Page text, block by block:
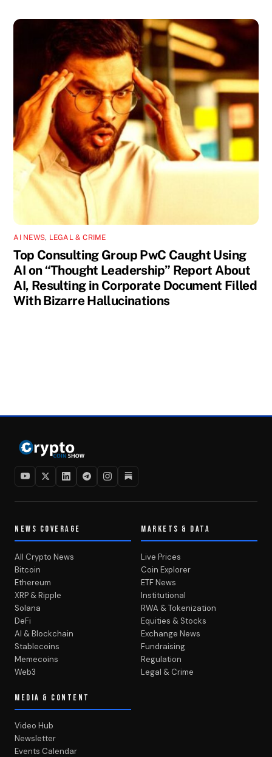
AI NEWS, LEGAL & CRIME
Top Consulting Group PwC Caught Using
AI on “Thought Leadership” Report About
AI, Resulting in Corporate Document Filled
With Bizarre Hallucinations
NEWS COVERAGE
All Crypto News
Bitcoin
Ethereum
XRP & Ripple
Solana
DeFi
AI & Blockchain
Stablecoins
Memecoins
Web3
MARKETS & DATA
Live Prices
Coin Explorer
ETF News
Institutional
RWA & Tokenization
Equities & Stocks
Exchange News
Fundraising
Regulation
Legal & Crime
MEDIA & CONTENT
Video Hub
Newsletter
Events Calendar